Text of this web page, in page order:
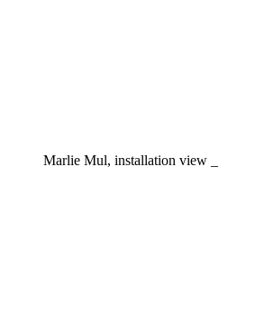
Marlie Mul, installation view _